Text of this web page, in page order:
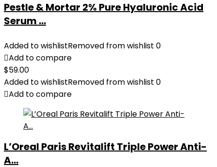
Pestle & Mortar 2% Pure Hyaluronic Acid
Serum ...
Added to wishlistRemoved from wishlist 0
Add to compare
$59.00
Added to wishlistRemoved from wishlist 0
Add to compare
L’Oreal Paris Revitalift Triple Power Anti-
A...